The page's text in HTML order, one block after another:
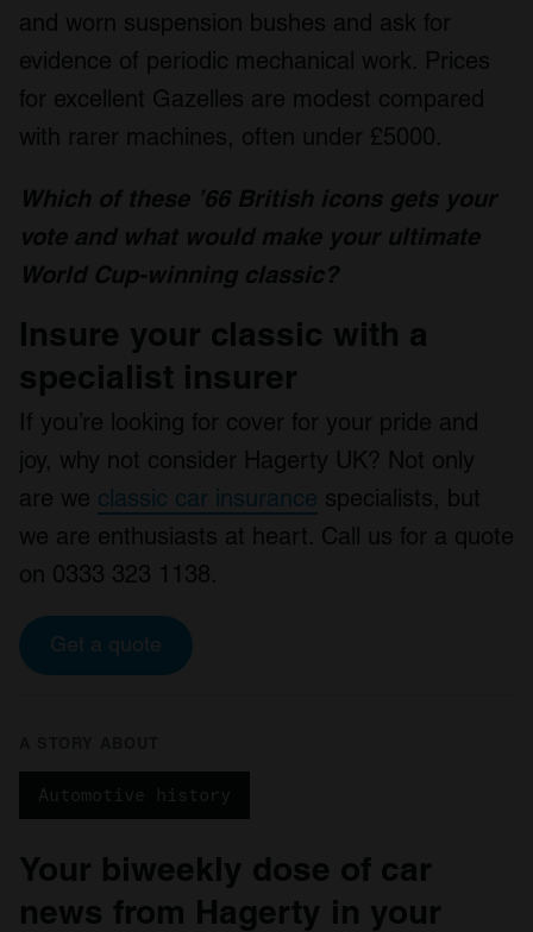
and worn suspension bushes and ask for
evidence of periodic mechanical work. Prices
for excellent Gazelles are modest compared
with rarer machines, often under £5000.
Which of these ’66 British icons gets your
vote and what would make your ultimate
World Cup-winning classic?
Insure your classic with a
specialist insurer
If you’re looking for cover for your pride and
joy, why not consider Hagerty UK? Not only
are we classic car insurance specialists, but
we are enthusiasts at heart. Call us for a quote
on 0333 323 1138.
Get a quote
Automotive history
Your biweekly dose of car
news from Hagerty in your